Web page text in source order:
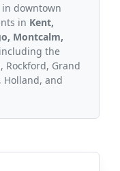
in downtown
in Kent,
Montcalm,
the
Rockford, Grand
Holland, and